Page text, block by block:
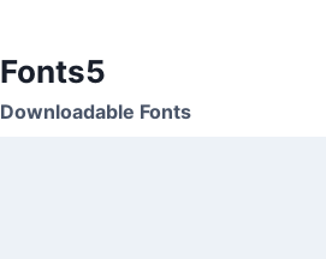
Fonts5
Downloadable Fonts